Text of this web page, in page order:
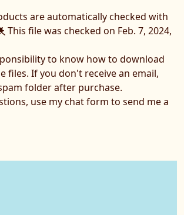
are automatically checked with
This file was checked on Feb. 7, 2024,
to know how to download
files. If you don't receive an email,
folder after purchase.
use my chat form to send me a